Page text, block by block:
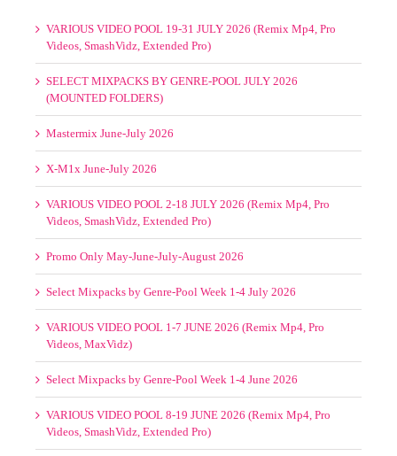
Videos, SmashVidz, Extended Pro)
SELECT MIXPACKS BY GENRE-POOL JULY 2026
(MOUNTED FOLDERS)
Mastermix June-July 2026
X-M1x June-July 2026
VARIOUS VIDEO POOL 2-18 JULY 2026 (Remix Mp4, Pro
Videos, SmashVidz, Extended Pro)
Promo Only May-June-July-August 2026
Select Mixpacks by Genre-Pool Week 1-4 July 2026
VARIOUS VIDEO POOL 1-7 JUNE 2026 (Remix Mp4, Pro
Videos, MaxVidz)
Select Mixpacks by Genre-Pool Week 1-4 June 2026
VARIOUS VIDEO POOL 8-19 JUNE 2026 (Remix Mp4, Pro
Videos, SmashVidz, Extended Pro)